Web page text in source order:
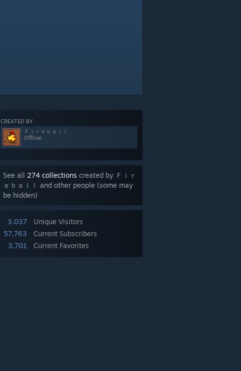
CREATED BY
Ｆｉｒｅｂａｌｌ
Offline
See all 274 collections created by Ｆｉｒ
ｅｂａｌｌ and other people (some may
be hidden)
3,037
Unique Visitors
57,763
Current Subscribers
3,701
Current Favorites